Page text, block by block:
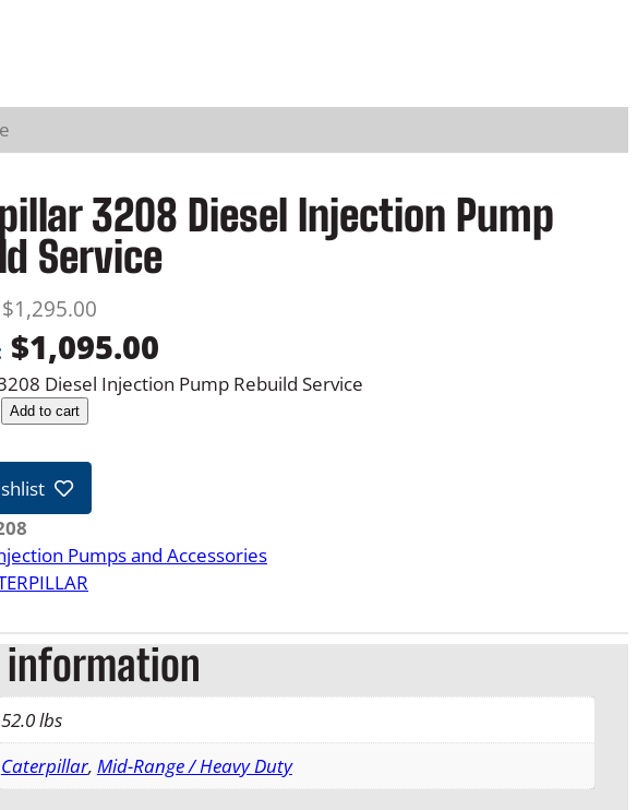
3208 Diesel Injection Pump
Service
$1,295.00
$1,095.00
Diesel Injection Pump Rebuild Service
Add to cart
Pumps and Accessories
information
52.0 lbs
Caterpillar, Mid-Range / Heavy Duty